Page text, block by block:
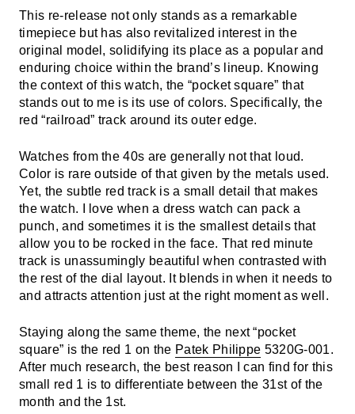
This re-release not only stands as a remarkable
timepiece but has also revitalized interest in the
original model, solidifying its place as a popular and
enduring choice within the brand’s lineup. Knowing
the context of this watch, the “pocket square” that
stands out to me is its use of colors. Specifically, the
red “railroad” track around its outer edge.
Watches from the 40s are generally not that loud.
Color is rare outside of that given by the metals used.
Yet, the subtle red track is a small detail that makes
the watch. I love when a dress watch can pack a
punch, and sometimes it is the smallest details that
allow you to be rocked in the face. That red minute
track is unassumingly beautiful when contrasted with
the rest of the dial layout. It blends in when it needs to
and attracts attention just at the right moment as well.
Staying along the same theme, the next “pocket
square” is the red 1 on the Patek Philippe 5320G-001.
After much research, the best reason I can find for this
small red 1 is to differentiate between the 31st of the
month and the 1st.